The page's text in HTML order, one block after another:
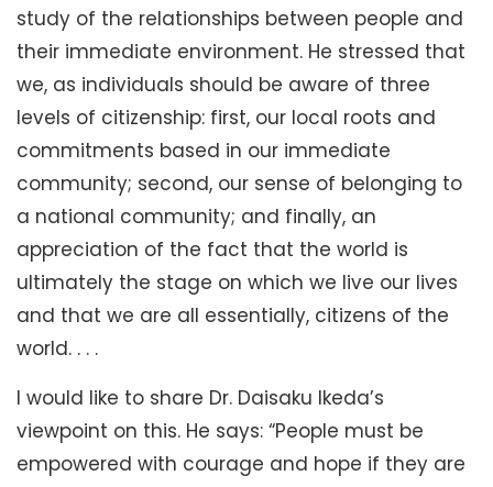
study of the relationships between people and
their immediate environment. He stressed that
we, as individuals should be aware of three
levels of citizenship: first, our local roots and
commitments based in our immediate
community; second, our sense of belonging to
a national community; and finally, an
appreciation of the fact that the world is
ultimately the stage on which we live our lives
and that we are all essentially, citizens of the
world. . . .
I would like to share Dr. Daisaku Ikeda’s
viewpoint on this. He says: “People must be
empowered with courage and hope if they are